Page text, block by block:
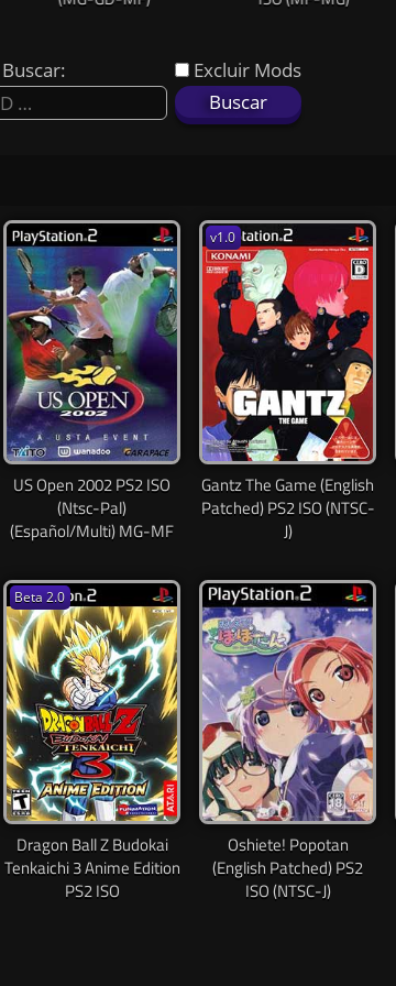
Buscar: Excluir Mods
US Open 2002 PS2 ISO
(Ntsc-Pal)
(Español/Multi) MG-MF
Gantz The Game (English
Patched) PS2 ISO (NTSC-
J)
v1.0
Dragon Ball Z Budokai
Tenkaichi 3 Anime Edition
PS2 ISO
Beta 2.0
Oshiete! Popotan
(English Patched) PS2
ISO (NTSC-J)